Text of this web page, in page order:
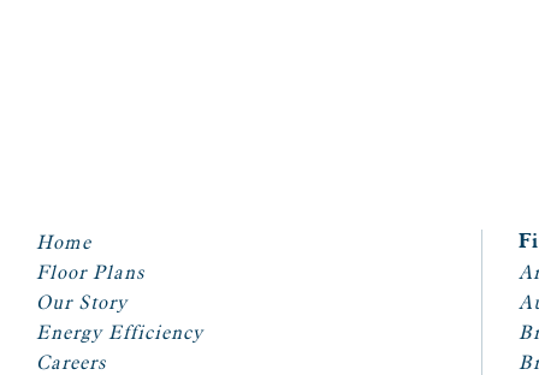
Home
Floor Plans
Our Story
Energy Efficiency
Careers